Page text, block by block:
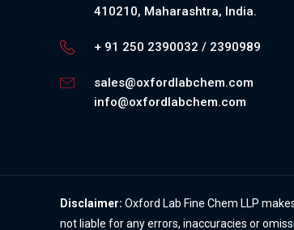
410210, Maharashtra, India.
+ 91 250 2390032 / 2390989
sales@oxfordlabchem.com
info@oxfordlabchem.com
Disclaimer: Oxford Lab Fine Chem LLP
not liable for any errors, inaccuracies or